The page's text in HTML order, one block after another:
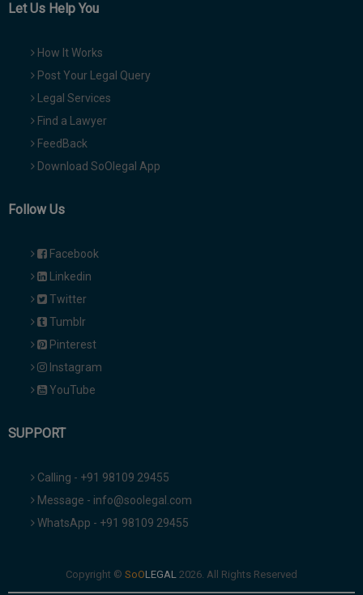
Let Us Help You
How It Works
Post Your Legal Query
Legal Services
Find a Lawyer
FeedBack
Download SoOlegal App
Follow Us
Facebook
Linkedin
Twitter
Tumblr
Pinterest
Instagram
YouTube
SUPPORT
Calling - +91 98109 29455
Message - info@soolegal.com
WhatsApp - +91 98109 29455
Copyright © 2026. All Rights Reserved